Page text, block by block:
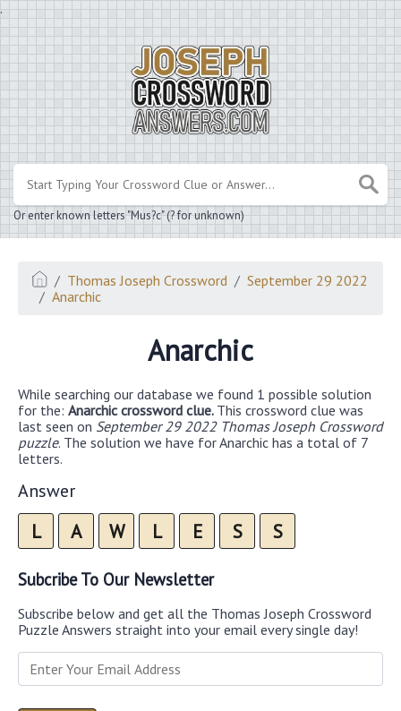
.
Or enter known letters "Mus?c" (? for unknown)
Thomas Joseph Crossword
September 29 2022
Anarchic
Anarchic
While searching our database we found 1 possible solution
for the: Anarchic crossword clue. This crossword clue was
last seen on September 29 2022 Thomas Joseph Crossword
puzzle. The solution we have for Anarchic has a total of 7
letters.
Answer
L A W L E S S
Subcribe To Our Newsletter
Subscribe below and get all the Thomas Joseph Crossword
Puzzle Answers straight into your email every single day!